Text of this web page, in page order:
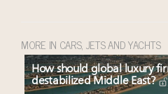
MORE IN CARS, JETS AND YACHTS
How should global luxury
destabilized Middle East?